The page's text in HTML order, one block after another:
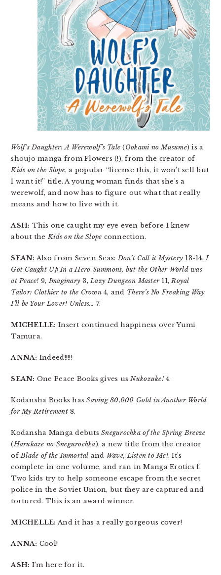
Wolf’s Daughter: A Werewolf’s Tale (Ookami no Musume) is a
shoujo manga from Flowers (!), from the creator of
Kids on the Slope, a popular “license this, it won’t sell but
I want it!” title. A young woman finds that she’s a
werewolf, and now has to figure out what that really
means and how to live with it.
ASH: This one caught my eye even before I knew
about theKids on the Slope connection.
SEAN: Also from Seven Seas:Don’t Call it Mystery 13-14,I
Got Caught Up In a Hero Summons, but the Other World was
at Peace! 9,Imaginary 3,Lazy Dungeon Master11,Royal
Tailor: Clothier to the Crown4, and There’s No Freaking Way
I’ll be Your Lover! Unless… 7.
MICHELLE: Insert continued happiness over Yumi
Tamura.
ANNA: Indeed!!!!!
SEAN: One Peace Books gives usNukozuke!4.
Kodansha Books hasSaving 80,000 Gold in Another World
for My Retirement8.
Kodansha Manga debutsSnegurochka of the Spring Breeze
(Harukaze no Snegurochka), a new title from the creator
ofBlade of the Immortal and Wave, Listen to Me!. It’s
complete in one volume, and ran in Manga Erotics f.
Two kids try to help someone escape from the secret
police in the Soviet Union, but they are captured and
tortured. This is an award winner.
MICHELLE: And it has a really gorgeous cover!
ANNA: Cool!
ASH: I’m here for it.